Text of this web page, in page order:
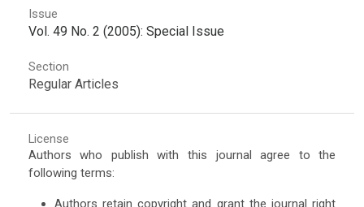
Issue
Vol. 49 No. 2 (2005): Special Issue
Section
Regular Articles
License
Authors who publish with this journal agree to the
following terms:
Authors retain copyright and grant the journal right